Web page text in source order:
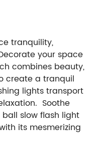
tranquility,
your space
combines beauty,
create a tranquil
lights transport
Soothe
slow flash light
its mesmerizing